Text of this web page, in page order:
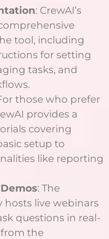
: CrewAI’s
tool, including
for setting
tasks, and
those who prefer
provides a
covering
setup to
like reporting
: The
live webinars
questions in real-
the